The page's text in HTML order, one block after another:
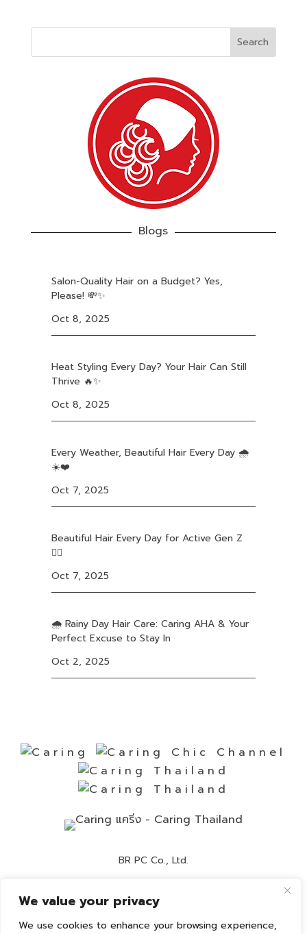
We value your privacy
We use cookies to enhance your browsing experience,
Blogs
Salon-Quality Hair on a Budget? Yes,
Please! 💸✨
Oct 8, 2025
Heat Styling Every Day? Your Hair Can Still
Thrive 🔥✨
Oct 8, 2025
Every Weather, Beautiful Hair Every Day 🌧️
☀️❤️
Oct 7, 2025
Beautiful Hair Every Day for Active Gen Z
❤️‍🔥
Oct 7, 2025
🌧️ Rainy Day Hair Care: Caring AHA & Your
Perfect Excuse to Stay In
Oct 2, 2025
BR PC Co., Ltd.
Customer Service: